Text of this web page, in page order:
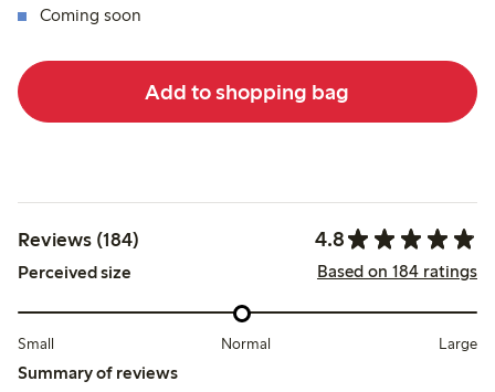
Coming soon
Add to shopping bag
Reviews (184) 4.8
Perceived size Based on 184 ratings
Small Normal Large
Summary of reviews